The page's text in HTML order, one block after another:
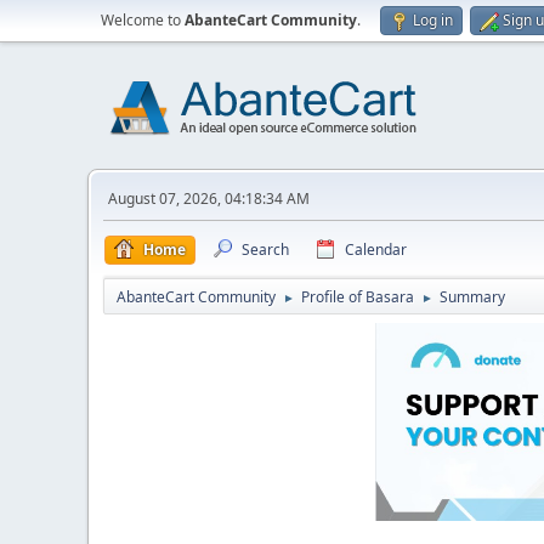
Welcome toAbanteCart Community. Log in Sign
August 07, 2026, 04:18:34 AM
Home Search Calendar
AbanteCart Community ► Profile of Basara ► Summary